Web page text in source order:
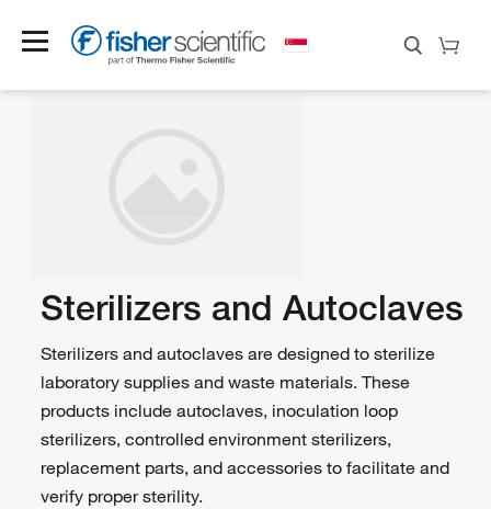
Sterilizers and Autoclaves
Sterilizers and autoclaves are designed to sterilize
laboratory supplies and waste materials. These
products include autoclaves, inoculation loop
sterilizers, controlled environment sterilizers,
replacement parts, and accessories to facilitate and
verify proper sterility.